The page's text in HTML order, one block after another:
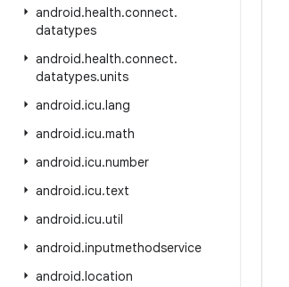
android.health.connect.
datatypes
android.health.connect.
datatypes.units
android.icu.lang
android.icu.math
android.icu.number
android.icu.text
android.icu.util
android.inputmethodservice
android.location